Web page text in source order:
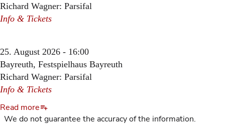
Richard Wagner: Parsifal
Info & Tickets
25. August 2026 - 16:00
Bayreuth, Festspielhaus Bayreuth
Richard Wagner: Parsifal
Info & Tickets
Read more
We do not guarantee the accuracy of the information.